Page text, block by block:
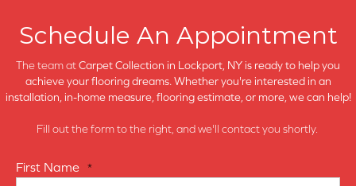
Schedule An Appointment
The team atCarpet Collection in Lockport, NY is ready to help you
achieve your flooring dreams. Whether you're interested in an
installation, in-home measure, flooring estimate, or more, we can help!
Fill out the form to the right, and we'll contact you shortly.
First Name *